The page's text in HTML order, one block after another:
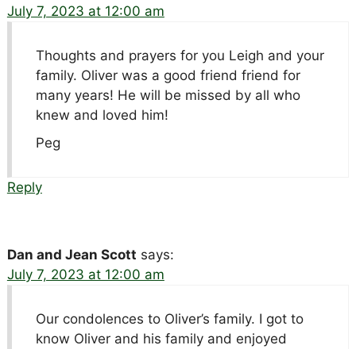
July 7, 2023 at 12:00 am
Thoughts and prayers for you Leigh and your
family. Oliver was a good friend friend for
many years! He will be missed by all who
knew and loved him!
Peg
Reply
Dan and Jean Scott says:
July 7, 2023 at 12:00 am
Our condolences to Oliver’s family. I got to
know Oliver and his family and enjoyed